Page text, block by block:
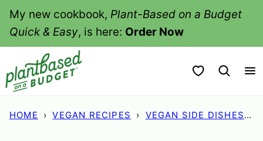
SkipMy new cookbook, Plant-Based on a Budget
Quick & Easy, is here: Order Now
My Favorites
HOME › VEGAN RECIPES › VEGAN SIDE DISHES ›